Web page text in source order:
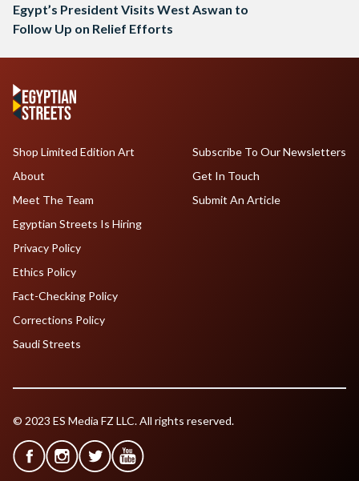
Egypt’s President Visits West Aswan to
Follow Up on Relief Efforts
Shop Limited Edition Art
About
Meet The Team
Egyptian Streets Is Hiring
Subscribe To Our Newsletters
Get In Touch
Submit An Article
Privacy Policy
Ethics Policy
Fact-Checking Policy
Corrections Policy
Saudi Streets
© 2023 ES Media FZ LLC. All rights reserved.